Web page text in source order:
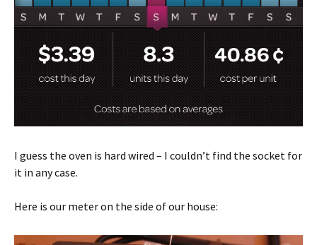
I guess the oven is hard wired – I couldn’t find the socket for
it in any case.
Here is our meter on the side of our house: